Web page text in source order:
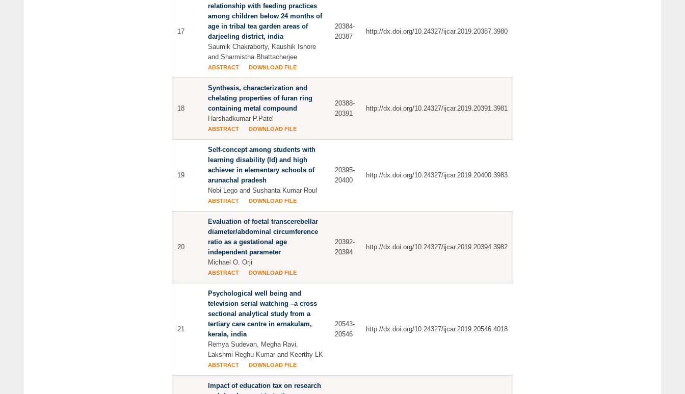
17
relationship with feeding practices
among children below 24 months of
age in tribal tea garden areas of
darjeeling district, india
Saumik Chakraborty, Kaushik Ishore
and Sharmistha Bhattacherjee
ABSTRACT DOWNLOAD FILE
20384-
20387
http://dx.doi.org/10.24327/ijcar.2019.20387.3980
18
Synthesis, characterization and
chelating properties of furan ring
containing metal compound
Harshadkumar P.Patel
ABSTRACT DOWNLOAD FILE
20388-
20391
http://dx.doi.org/10.24327/ijcar.2019.20391.3981
19
Self-concept among students with
learning disability (ld) and high
achiever in elementary schools of
arunachal pradesh
Nobi Lego and Sushanta Kumar Roul
ABSTRACT DOWNLOAD FILE
20395-
20400
http://dx.doi.org/10.24327/ijcar.2019.20400.3983
20
Evaluation of foetal transcerebellar
diameter/abdominal circumference
ratio as a gestational age
independent parameter
Michael O. Orji
ABSTRACT DOWNLOAD FILE
20392-
20394
http://dx.doi.org/10.24327/ijcar.2019.20394.3982
21
Psychological well being and
television serial watching –a cross
sectional analytical study from a
tertiary care centre in ernakulam,
kerala, india
Remya Sudevan, Megha Ravi,
Lakshmi Reghu Kumar and Keerthy LK
ABSTRACT DOWNLOAD FILE
20543-
20546
http://dx.doi.org/10.24327/ijcar.2019.20546.4018
Impact of education tax on research